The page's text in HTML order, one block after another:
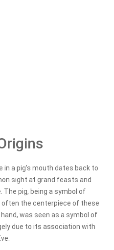
a pig’s mouth dates back to
sight at grand feasts and
The pig, being a symbol of
often the centerpiece of these
was seen as a symbol of
due to its association with